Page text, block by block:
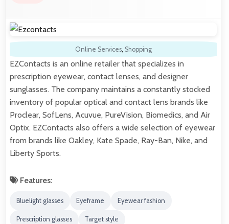
Online Services, Shopping
EZContacts is an online retailer that specializes in
prescription eyewear, contact lenses, and designer
sunglasses. The company maintains a constantly stocked
inventory of popular optical and contact lens brands like
Proclear, SofLens, Acuvue, PureVision, Biomedics, and Air
Optix. EZContacts also offers a wide selection of eyewear
from brands like Oakley, Kate Spade, Ray-Ban, Nike, and
Liberty Sports.
Features:
Bluelight glasses Eyeframe Eyewear fashion
Prescription glasses Target style